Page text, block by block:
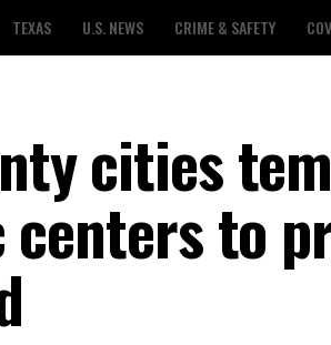
TEXAS U.S. NEWS CRIME & SAFETY
cities
to